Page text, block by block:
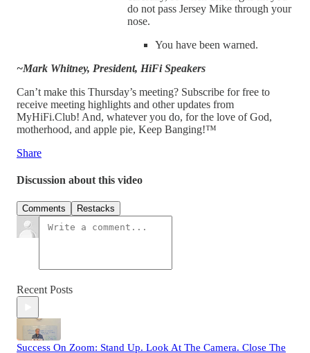
do not pass Jersey Mike through your
nose.
You have been warned.
~Mark Whitney, President, HiFi Speakers
Can’t make this Thursday’s meeting? Subscribe for free to
receive meeting highlights and other updates from
MyHiFi.Club! And, whatever you do, for the love of God,
motherhood, and apple pie, Keep Banging!™
Share
Discussion about this video
Comments Restacks
Recent Posts
Success On Zoom: Stand Up. Look At The Camera. Close The